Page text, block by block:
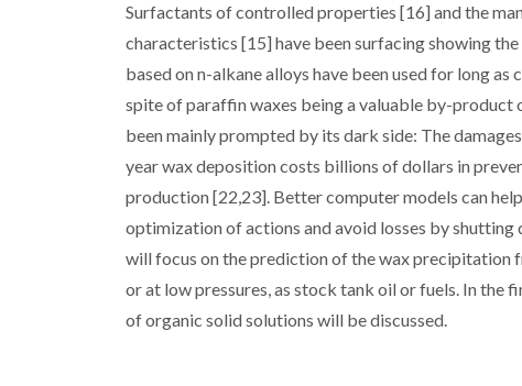
Surfactants of controlled properties [16] and the
characteristics [15] have been surfacing showing
based on n-alkane alloys have been used for long
spite of paraffin waxes being a valuable by-product
been mainly prompted by its dark side: The
year wax deposition costs billions of dollars in
production [22,23]. Better computer models can
optimization of actions and avoid losses by
will focus on the prediction of the wax precipitation
or at low pressures, as stock tank oil or fuels. In the
of organic solid solutions will be discussed.